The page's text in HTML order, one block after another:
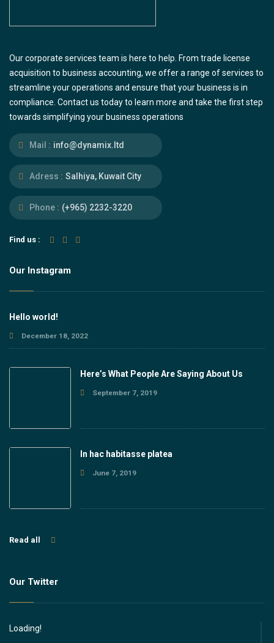
Our corporate services team is here to help. From trade license
acquisition to business accounting, we offer a range of services to
streamline your operations and ensure that your business is in
compliance. Contact us today to learn more and take the first step
towards simplifying your business operations
Mail : info@dynamix.ltd
Adress : Salhiya, Kuwait City
Phone : (+965) 2232-3220
Find us :
Our Instagram
Hello world!
December 18, 2022
Here’s What People Are Saying About Us
September 7, 2019
In hac habitasse platea
June 7, 2019
Read all
Our Twitter
Loading!